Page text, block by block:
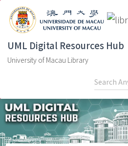
UML Digital Resources Hub
University of Macau Library